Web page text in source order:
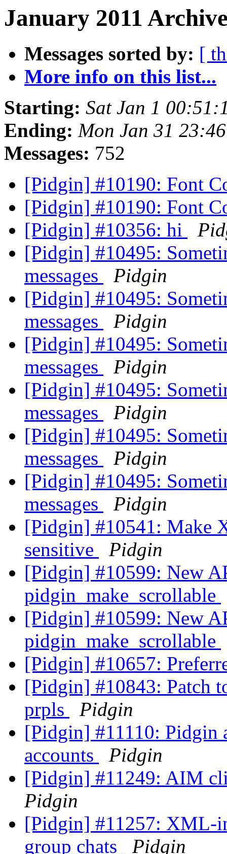
January 2011
Messages sorted by: [
More info on this list...
Starting: Sat Jan 1
Ending: Mon Jan 31
Messages: 752
[Pidgin] #10190: Font
[Pidgin] #10190: Font
[Pidgin] #10356: hi
[Pidgin] #10495:
messages
Pidgin
[Pidgin] #10495:
messages
Pidgin
[Pidgin] #10495:
messages
Pidgin
[Pidgin] #10495:
messages
Pidgin
[Pidgin] #10495:
messages
Pidgin
[Pidgin] #10495:
messages
Pidgin
[Pidgin] #10541: Make
sensitive
Pidgin
[Pidgin] #10599: New
pidgin_make_scrollable
[Pidgin] #10599: New
pidgin_make_scrollable
[Pidgin] #10657:
[Pidgin] #10843: Patch
prpls
Pidgin
[Pidgin] #11110: Pidgin
accounts
Pidgin
[Pidgin] #11249: AIM
Pidgin
[Pidgin] #11257: XML-
group chats
Pidgin